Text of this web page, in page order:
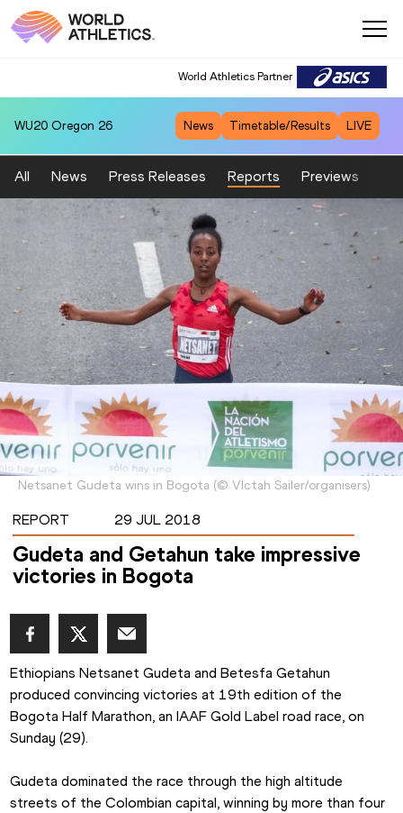
World Athletics Partner
WU20 Oregon 26 News Timetable/Results LIVE
All News Press Releases Reports Previews
Netsanet Gudeta wins in Bogota (© VIctah Sailer/organisers)
REPORT 29 JUL 2018
Gudeta and Getahun take impressive
victories in Bogota
Ethiopians Netsanet Gudeta and Betesfa Getahun
produced convincing victories at 19th edition of the
Bogota Half Marathon, an IAAF Gold Label road race, on
Sunday (29).
Gudeta dominated the race through the high altitude
streets of the Colombian capital, winning by more than four